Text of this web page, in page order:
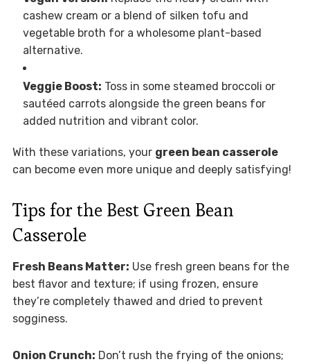
cashew cream or a blend of silken tofu and
vegetable broth for a wholesome plant-based
alternative.
Veggie Boost: Toss in some steamed broccoli or
sautéed carrots alongside the green beans for
added nutrition and vibrant color.
With these variations, your green bean casserole
can become even more unique and deeply satisfying!
Tips for the Best Green Bean
Casserole
Fresh Beans Matter: Use fresh green beans for the
best flavor and texture; if using frozen, ensure
they’re completely thawed and dried to prevent
sogginess.
Onion Crunch: Don’t rush the frying of the onions;